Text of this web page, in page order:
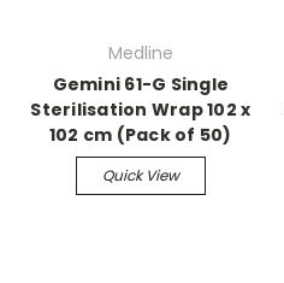
Medline
Gemini 61-G Single
Sterilisation Wrap 102 x
102 cm (Pack of 50)
Quick View